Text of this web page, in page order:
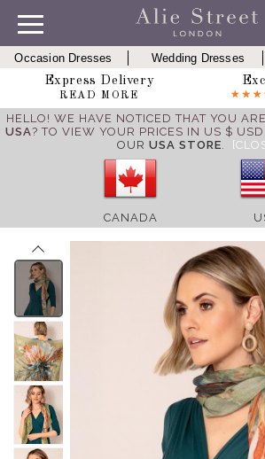
Occasion Dresses Wedding Dresses
Express Delivery
READ MORE
HELLO! WE HAVE NOTICED THAT YOU
USA? TO VIEW YOUR PRICES IN US $ USD,
OUR USA STORE.
CANADA